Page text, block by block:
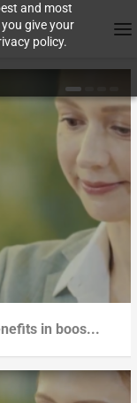
and most
give your
policy.
in boos...